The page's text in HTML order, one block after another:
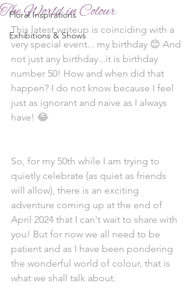
Floral Inspirations
Exhibitions & Shows
The World in Colour
This latest writeup is coinciding with a
very special event... my birthday 😊 And
not just any birthday...it is birthday
number 50! How and when did that
happen? I do not know because I feel
just as ignorant and naive as I always
have! 😂
So, for my 50th while I am trying to
quietly celebrate (as quiet as friends
will allow), there is an exciting
adventure coming up at the end of
April 2024 that I can't wait to share with
you! But for now we all need to be
patient and as I have been pondering
the wonderful world of colour, that is
what we shall talk about.